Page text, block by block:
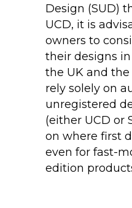
Design (SUD)
UCD, it is
owners to
their designs
the UK and
rely solely on
unregistered
(either UCD or
on where first
even for fast-
edition